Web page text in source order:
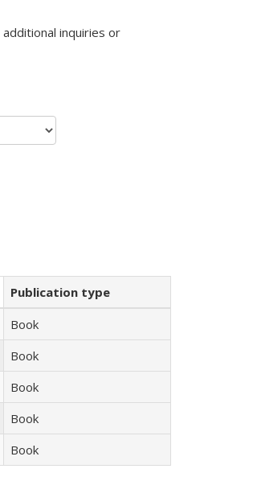
e-mail)inquiries or
Publication type
Book
Book
Book
Book
Book